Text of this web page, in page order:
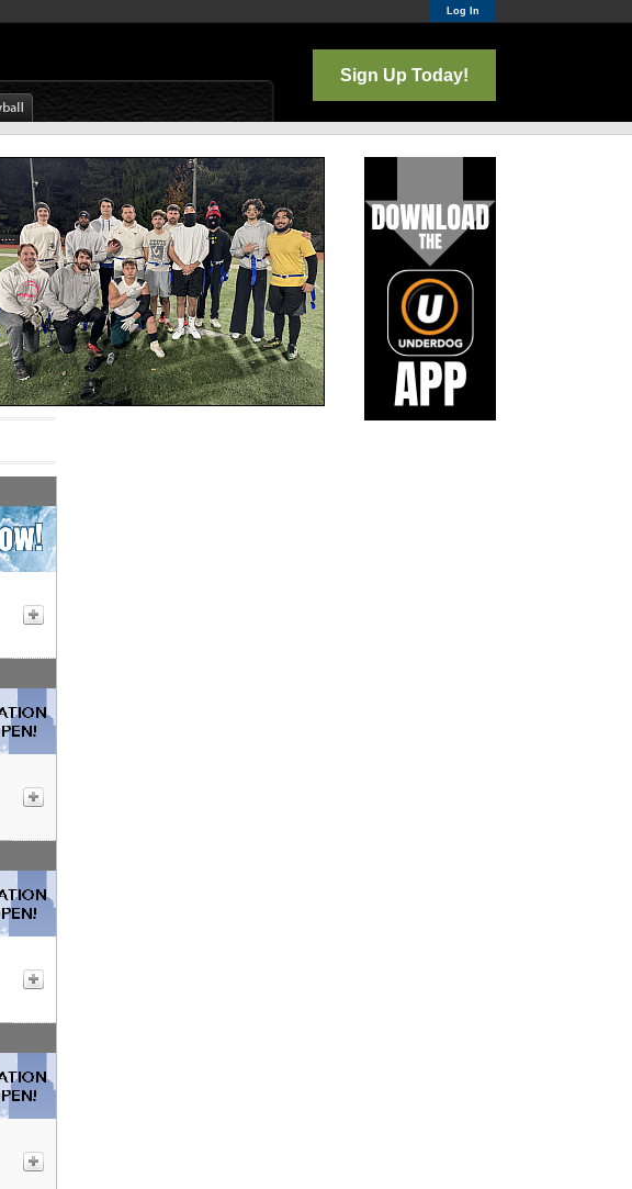
Log In
Sign Up Today!
Notes